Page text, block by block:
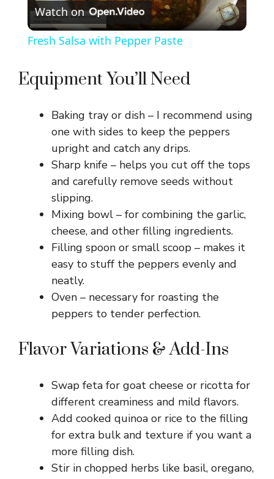
l
V
i
d
e
Watch on
Fresh Salsa with Pepper Paste
Equipment You’ll Need
Baking tray or dish – I recommend using
one with sides to keep the peppers
upright and catch any drips.
Sharp knife – helps you cut off the tops
and carefully remove seeds without
slipping.
Mixing bowl – for combining the garlic,
cheese, and other filling ingredients.
Filling spoon or small scoop – makes it
easy to stuff the peppers evenly and
neatly.
Oven – necessary for roasting the
peppers to tender perfection.
Flavor Variations & Add-Ins
Swap feta for goat cheese or ricotta for
different creaminess and mild flavors.
Add cooked quinoa or rice to the filling
for extra bulk and texture if you want a
more filling dish.
Stir in chopped herbs like basil, oregano,